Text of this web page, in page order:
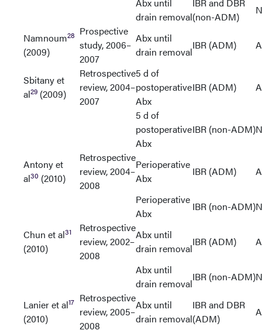
drain removal(non-ADM)
Namnoum28
(2009)
Prospective
study, 2006–
2007
Abx until
drain removal
IBR (ADM)
Sbitany et
al29 (2009)
Retrospective
review, 2004–
2007
5 d of
postoperative
Abx
IBR (ADM)
5 d of
postoperative
Abx
IBR (non-ADM)
Antony et
al30 (2010)
Retrospective
review, 2004–
2008
Perioperative
Abx
IBR (ADM)
Perioperative
Abx
IBR (non-ADM)
Chun et al31
(2010)
Retrospective
review, 2002–
2008
Abx until
drain removal
IBR (ADM)
Abx until
drain removal
IBR (non-ADM)
Lanier et al17
(2010)
Retrospective
review, 2005–
2008
Abx until
drain removal
IBR and DBR
(ADM)